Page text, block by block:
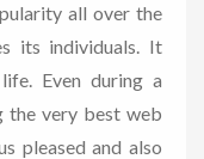
all over the
its individuals. It
Even during a
the very best web
pleased and also